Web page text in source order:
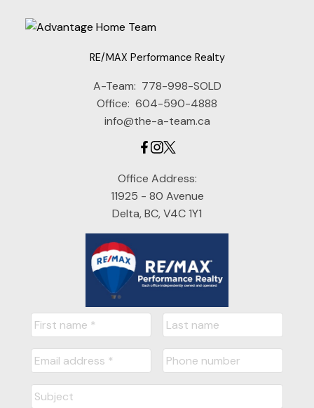
RE/MAX Performance Realty
A-Team: 778-998-SOLD
Office: 604-590-4888
info@the-a-team.ca
Office Address:
11925 - 80 Avenue
Delta, BC, V4C 1Y1